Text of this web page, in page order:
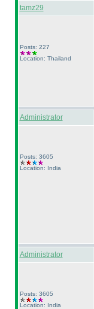
tamz29
Posts: 227
Location: Thailand
Administrator
Posts: 3605
Location: India
Administrator
Posts: 3605
Location: India